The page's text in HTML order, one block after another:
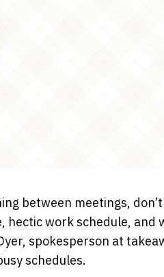
between meetings,
hectic work schedule,
spokesperson at
schedules.